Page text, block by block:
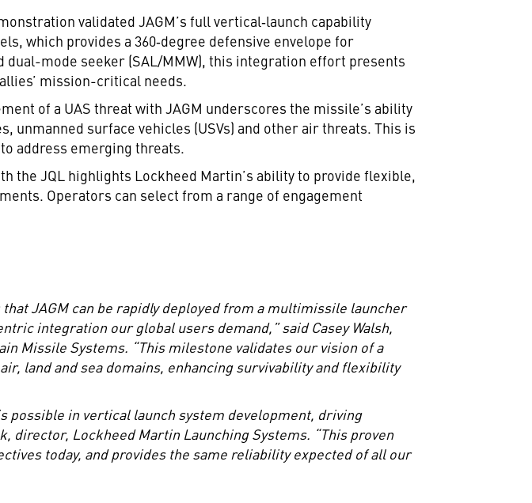
validated JAGM’s full vertical‑launch capability
which provides a 360‑degree defensive envelope for
dual-mode seeker (SAL/MMW), this integration effort presents
mission-critical needs.
of a UAS threat with JAGM underscores the missile’s ability
surface vehicles (USVs) and other air threats. This is
address emerging threats.
the JQL highlights Lockheed Martin’s ability to provide flexible,
Operators can select from a range of engagement
JAGM can be rapidly deployed from a multimissile launcher
integration our global users demand,” said Casey Walsh,
Missile Systems. “This milestone validates our vision of a
land and sea domains, enhancing survivability and flexibility
possible in vertical launch system development, driving
director, Lockheed Martin Launching Systems. “This proven
today, and provides the same reliability expected of all our